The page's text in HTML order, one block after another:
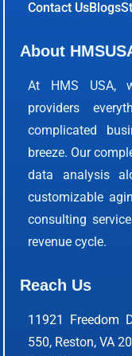
Contact UsBlogs
About
At HMS USA,
providers
complicated
breeze. Our
data analysis
customizable
consulting
revenue cycle.
Reach Us
11921 Freedom
550, Reston, VA